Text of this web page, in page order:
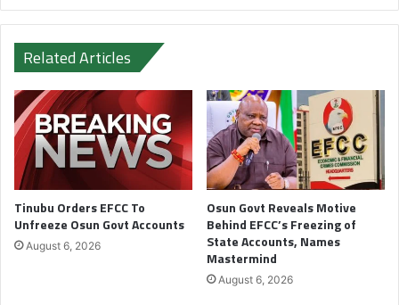
Related Articles
Tinubu Orders EFCC To
Unfreeze Osun Govt Accounts
August 6, 2026
Osun Govt Reveals Motive
Behind EFCC’s Freezing of
State Accounts, Names
Mastermind
August 6, 2026